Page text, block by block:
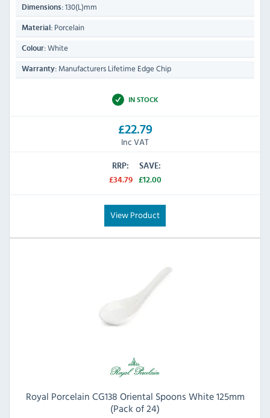
Dimensions: 130(L)mm
Material: Porcelain
Colour: White
Warranty: Manufacturers Lifetime Edge Chip
IN STOCK
£22.79
Inc VAT
RRP:
£34.79
SAVE:
£12.00
View Product
Royal Porcelain CG138 Oriental Spoons White 125mm
(Pack of 24)